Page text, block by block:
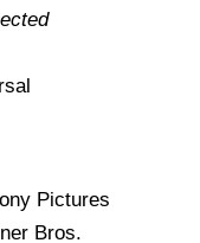
Pictures
Bros.